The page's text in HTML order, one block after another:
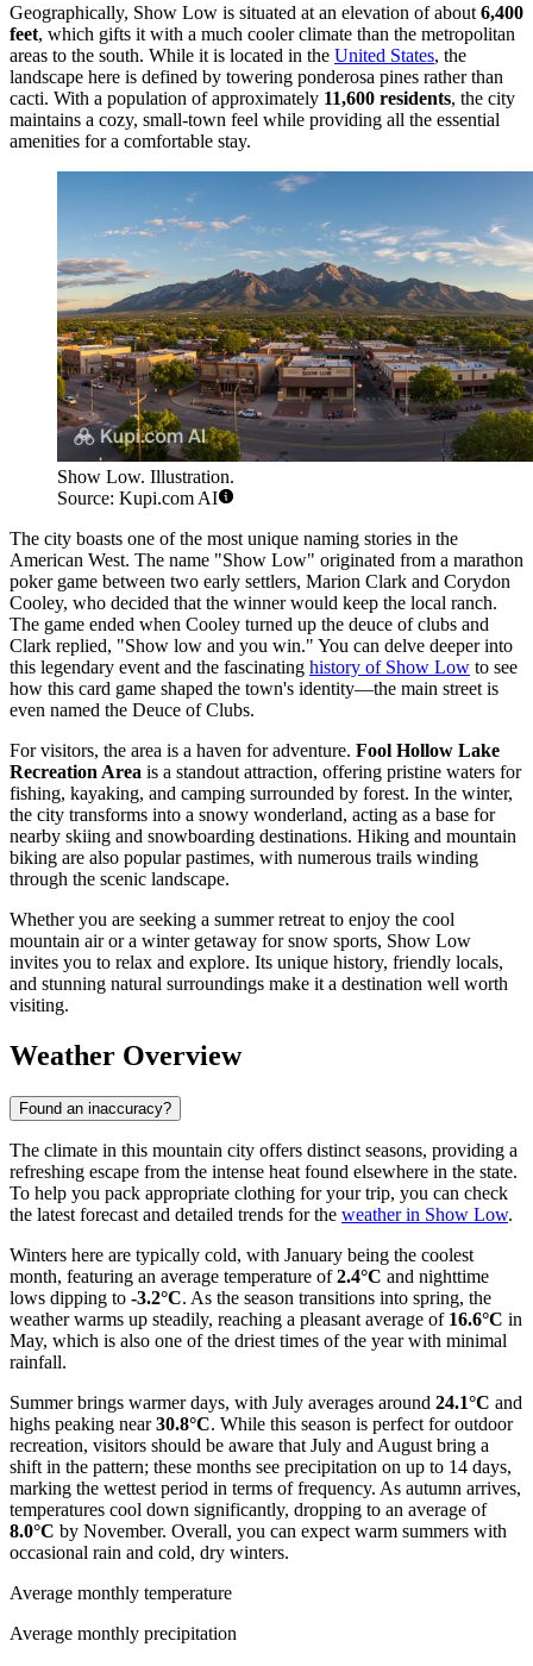
Geographically, Show Low is situated at an elevation of about 6,400
feet, which gifts it with a much cooler climate than the metropolitan
areas to the south. While it is located in the United States, the
landscape here is defined by towering ponderosa pines rather than
cacti. With a population of approximately 11,600 residents, the city
maintains a cozy, small-town feel while providing all the essential
amenities for a comfortable stay.
Show Low. Illustration.
Source: Kupi.com AI
The city boasts one of the most unique naming stories in the
American West. The name "Show Low" originated from a marathon
poker game between two early settlers, Marion Clark and Corydon
Cooley, who decided that the winner would keep the local ranch.
The game ended when Cooley turned up the deuce of clubs and
Clark replied, "Show low and you win." You can delve deeper into
this legendary event and the fascinating history of Show Low to see
how this card game shaped the town's identity—the main street is
even named the Deuce of Clubs.
For visitors, the area is a haven for adventure. Fool Hollow Lake
Recreation Area is a standout attraction, offering pristine waters for
fishing, kayaking, and camping surrounded by forest. In the winter,
the city transforms into a snowy wonderland, acting as a base for
nearby skiing and snowboarding destinations. Hiking and mountain
biking are also popular pastimes, with numerous trails winding
through the scenic landscape.
Whether you are seeking a summer retreat to enjoy the cool
mountain air or a winter getaway for snow sports, Show Low
invites you to relax and explore. Its unique history, friendly locals,
and stunning natural surroundings make it a destination well worth
visiting.
Weather Overview
Found an inaccuracy?
The climate in this mountain city offers distinct seasons, providing a
refreshing escape from the intense heat found elsewhere in the state.
To help you pack appropriate clothing for your trip, you can check
the latest forecast and detailed trends for the weather in Show Low.
Winters here are typically cold, with January being the coolest
month, featuring an average temperature of2.4°C and nighttime
lows dipping to -3.2°C. As the season transitions into spring, the
weather warms up steadily, reaching a pleasant average of 16.6°C in
May, which is also one of the driest times of the year with minimal
rainfall.
Summer brings warmer days, with July averages around 24.1°C and
highs peaking near30.8°C. While this season is perfect for outdoor
recreation, visitors should be aware that July and August bring a
shift in the pattern; these months see precipitation on up to 14 days,
marking the wettest period in terms of frequency. As autumn arrives,
temperatures cool down significantly, dropping to an average of
8.0°C by November. Overall, you can expect warm summers with
occasional rain and cold, dry winters.
Average monthly temperature
Average monthly precipitation